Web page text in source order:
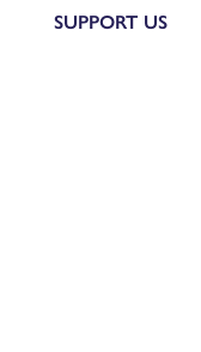
SUPPORT US